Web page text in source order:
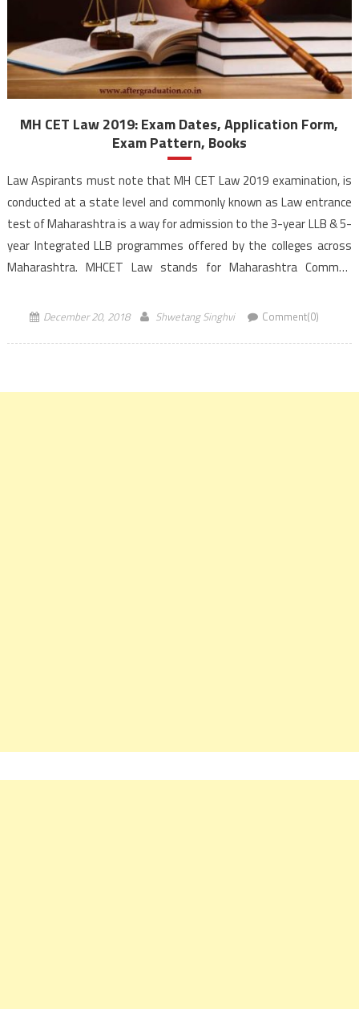
MH CET Law 2019: Exam Dates, Application Form,
Exam Pattern, Books
Law Aspirants must note that MH CET Law 2019 examination, is
conducted at a state level and commonly known as Law entrance
test of Maharashtra is a way for admission to the 3-year LLB & 5-
year Integrated LLB programmes offered by the colleges across
Maharashtra. MHCET Law stands for Maharashtra Common
December 20, 2018 Shwetang Singhvi Comment(0)